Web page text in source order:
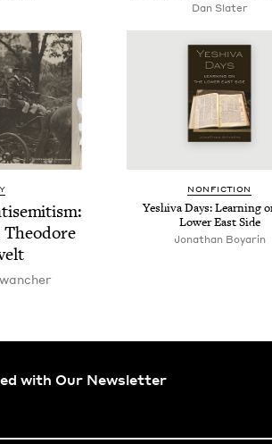
Dan Slater
Theodore
NON­FIC­TION
Yeshi­va Days: Learn­ing
Low­er East Side
Jonathan Boyarin
with Our Newsletter